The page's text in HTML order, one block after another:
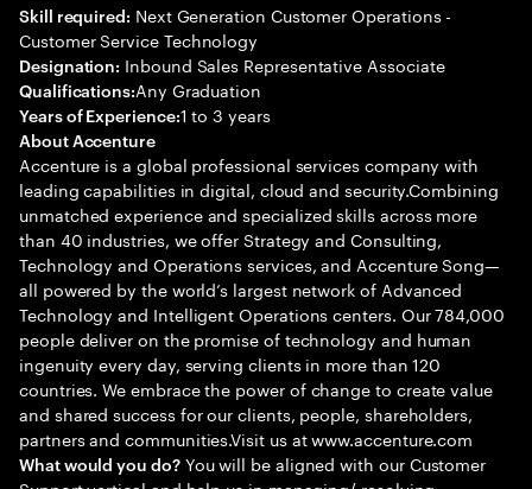
Skill required: Next Generation Customer Operations -
Customer Service Technology
Designation: Inbound Sales Representative Associate
Qualifications:Any Graduation
Years of Experience:1 to 3 years
About Accenture
Accenture is a global professional services company with
leading capabilities in digital, cloud and security.Combining
unmatched experience and specialized skills across more
than 40 industries, we offer Strategy and Consulting,
Technology and Operations services, and Accenture Song—
all powered by the world’s largest network of Advanced
Technology and Intelligent Operations centers. Our 784,000
people deliver on the promise of technology and human
ingenuity every day, serving clients in more than 120
countries. We embrace the power of change to create value
and shared success for our clients, people, shareholders,
partners and communities.Visit us at www.accenture.com
What would you do?You will be aligned with our Customer